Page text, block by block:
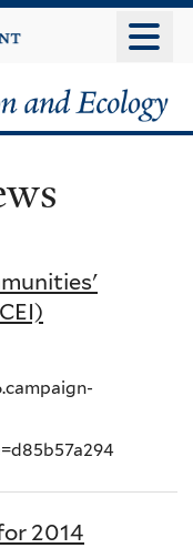
2014